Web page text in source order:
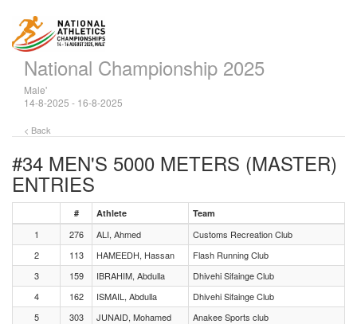
National Championship 2025
Male'
14-8-2025 - 16-8-2025
< Back
#34 MEN'S 5000 METERS (MASTER)
ENTRIES
# Athlete Team
1 276 ALI, Ahmed
Customs Recreation Club
2
113 HAMEEDH, Hassan
Flash Running Club
3
159 IBRAHIM, Abdulla
Dhivehi Sifainge Club
4
162 ISMAIL, Abdulla
Dhivehi Sifainge Club
5
303 JUNAID, Mohamed
Anakee Sports club